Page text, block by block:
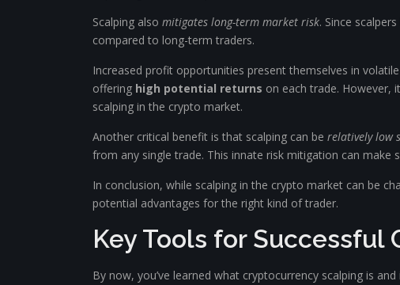
Scalping also mitigates long-term market risk. Since
compared to long-term traders.
Increased profit opportunities present themselves in
offering high potential returns on each trade. However,
scalping in the crypto market.
Another critical benefit is that scalping can be relatively low
from any single trade. This innate risk mitigation can
In conclusion, while scalping in the crypto market can be
potential advantages for the right kind of trader.
Key Tools for
By now, you’ve learned what cryptocurrency scalping is